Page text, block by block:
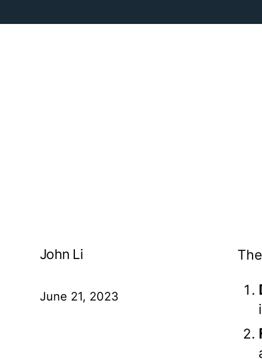
John Li
June 21, 2023